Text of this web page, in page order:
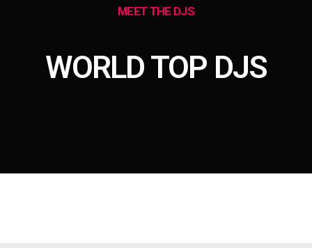
MEET THE DJS
WORLD TOP DJS